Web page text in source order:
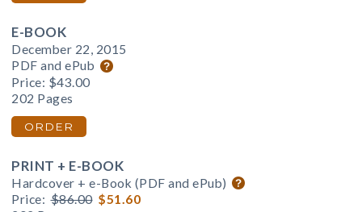
E-BOOK
December 22, 2015
PDF and ePub
Price: $43.00
202 Pages
ORDER
PRINT + E-BOOK
Hardcover + e-Book (PDF and ePub)
Price: $86.00 $51.60